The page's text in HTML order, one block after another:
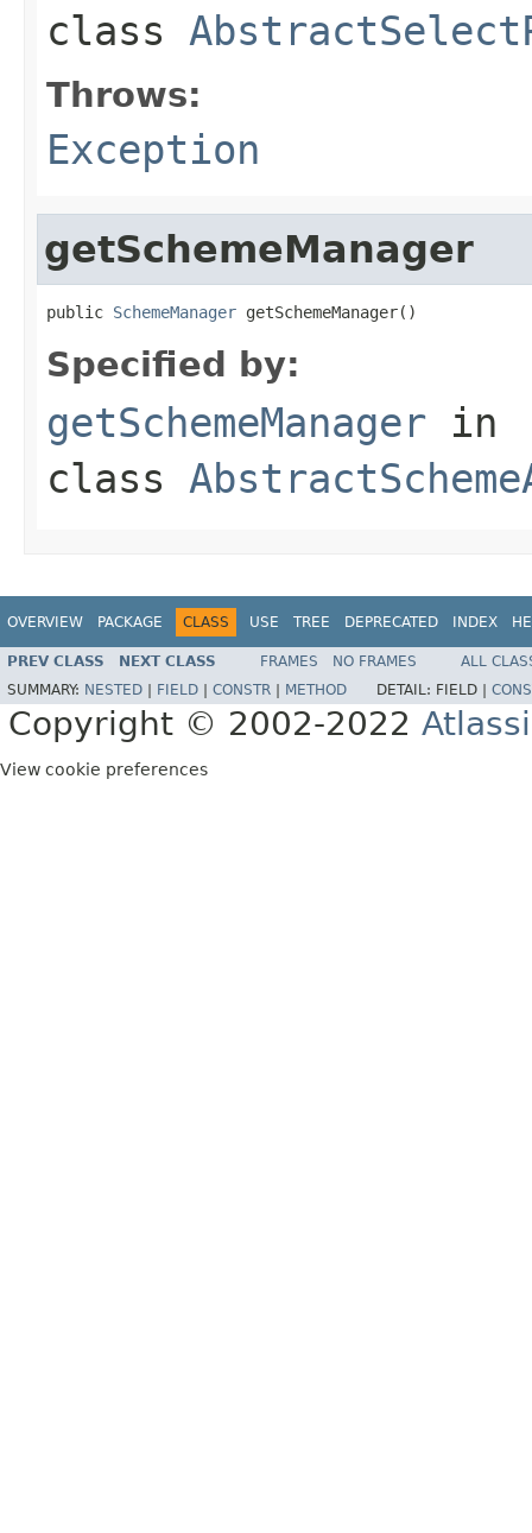
class
Throws:
Exception
getSchemeManager
public SchemeManager getSchemeManager()
Specified by:
getSchemeManager in
class
OVERVIEW PACKAGE CLASS USE TREE DEPRECATED INDEX
PREV CLASS NEXT CLASS FRAMES NO FRAMES
ALL
SUMMARY: NESTED FIELD CONSTR METHOD DETAIL: FIELD |
Copyright © 2002-2022
View cookie preferences